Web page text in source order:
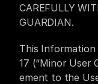
CAREFULLY
GUARDIAN.
This Information
17 (“Minor User
ement to the